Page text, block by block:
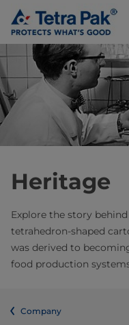
Heritage
Explore the story
tetrahedron-shaped
was derived to
food production
Company